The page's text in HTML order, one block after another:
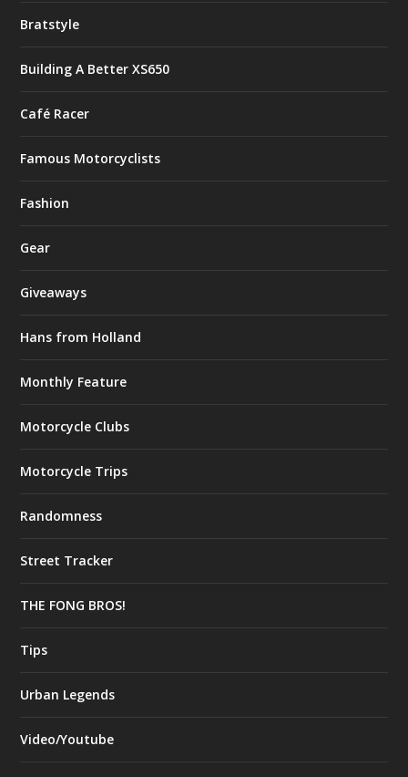
Bratstyle
Building A Better XS650
Café Racer
Famous Motorcyclists
Fashion
Gear
Giveaways
Hans from Holland
Monthly Feature
Motorcycle Clubs
Motorcycle Trips
Randomness
Street Tracker
THE FONG BROS!
Tips
Urban Legends
Video/Youtube